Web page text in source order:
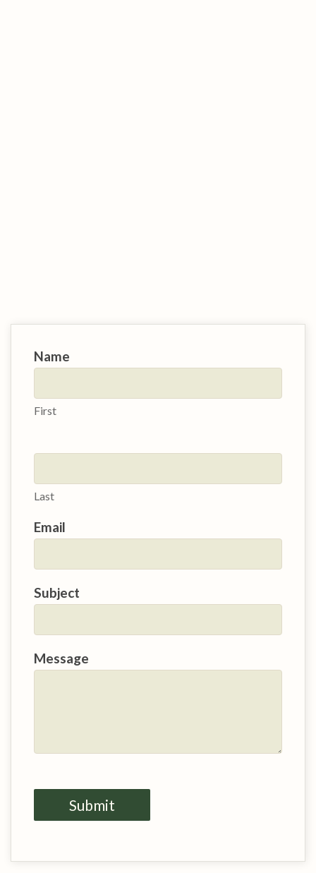
Contact
Us
Name
First
Last
Email
Subject
Message
Submit